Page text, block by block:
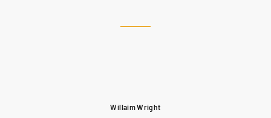
Willaim Wright